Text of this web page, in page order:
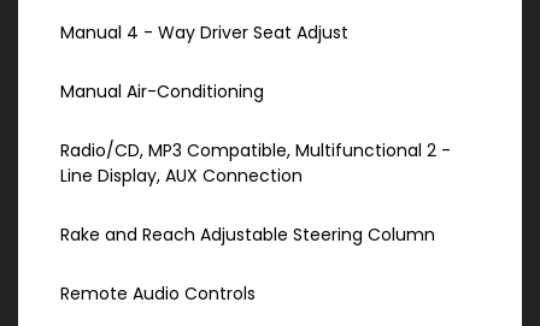
Manual 4 - Way Driver Seat Adjust
Manual Air-Conditioning
Radio/CD, MP3 Compatible, Multifunctional 2 -
Line Display, AUX Connection
Rake and Reach Adjustable Steering Column
Remote Audio Controls